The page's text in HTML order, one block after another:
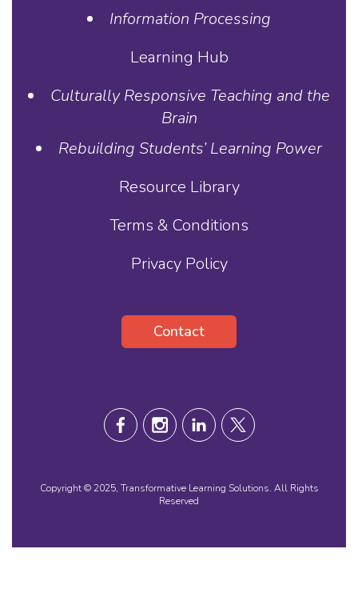
Information Processing
Learning Hub
Culturally Responsive Teaching and the
Brain
Rebuilding Students’ Learning Power
Resource Library
Terms & Conditions
Privacy Policy
Contact
Copyright © 2025, Transformative Learning Solutions. All Rights
Reserved